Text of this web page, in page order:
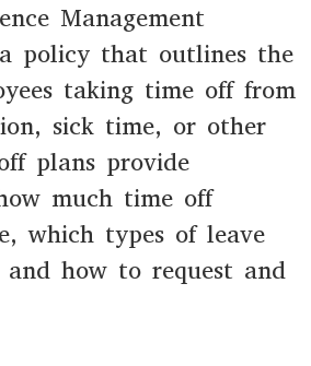
Management
policy that outlines the
taking time off from
sick time, or other
plans provide
much time off
which types of leave
how to request and